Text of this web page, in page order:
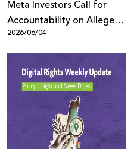
Meta Investors Call for
Accountability on Alleged
Human Rights Violations
2026/06/04